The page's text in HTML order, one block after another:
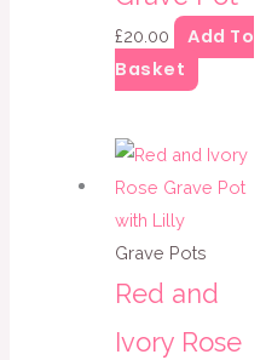
£20.00
Add To
Basket
Grave Pots
Red and
Ivory Rose